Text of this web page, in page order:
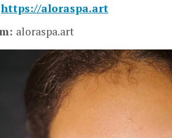
https://aloraspa.art
aloraspa.art